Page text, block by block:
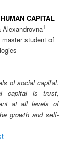
CAPITAL
Alexandrovna1
student of
of social capital.
capital is trust,
at all levels of
growth and self-